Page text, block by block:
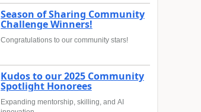
Season of Sharing Community
Challenge Winners!
Congratulations to our community stars!
Kudos to our 2025 Community
Spotlight Honorees
Expanding mentorship, skilling, and AI